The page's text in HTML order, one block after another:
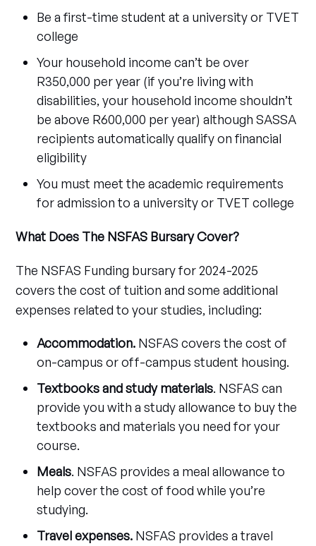
Be a first-time student at a university or TVET
college
Your household income can’t be over
R350,000 per year (if you’re living with
disabilities, your household income shouldn’t
be above R600,000 per year) although SASSA
recipients automatically qualify on financial
eligibility
You must meet the academic requirements
for admission to a university or TVET college
What Does The NSFAS Bursary Cover?
The NSFAS Funding bursary for 2024-2025
covers the cost of tuition and some additional
expenses related to your studies, including:
Accommodation. NSFAS covers the cost of
on-campus or off-campus student housing.
Textbooks and study materials. NSFAS can
provide you with a study allowance to buy the
textbooks and materials you need for your
course.
Meals. NSFAS provides a meal allowance to
help cover the cost of food while you’re
studying.
Travel expenses. NSFAS provides a travel